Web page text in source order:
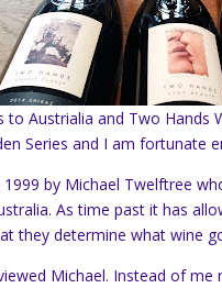
Austrialia and Two Hands
Series and I am fortunate
by Michael Twelftree
As time past it has
they determine what wine
Michael. Instead of